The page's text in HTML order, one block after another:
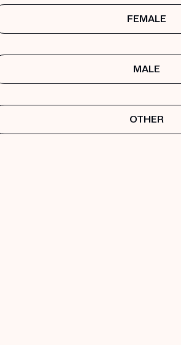
FEMALE
MALE
OTHER